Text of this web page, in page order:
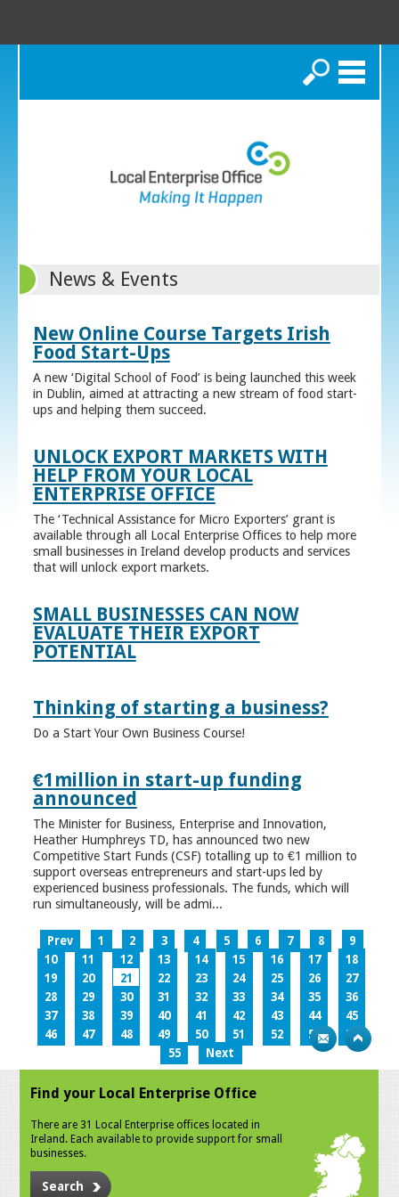
Search
News & Events
New Online Course Targets Irish
Food Start-Ups
A new ‘Digital School of Food’ is being launched this week
in Dublin, aimed at attracting a new stream of food start-
ups and helping them succeed.
UNLOCK EXPORT MARKETS WITH
HELP FROM YOUR LOCAL
ENTERPRISE OFFICE
The ‘Technical Assistance for Micro Exporters’ grant is
available through all Local Enterprise Offices to help more
small businesses in Ireland develop products and services
that will unlock export markets.
SMALL BUSINESSES CAN NOW
EVALUATE THEIR EXPORT
POTENTIAL
Thinking of starting a business?
Do a Start Your Own Business Course!
€1million in start-up funding
announced
The Minister for Business, Enterprise and Innovation,
Heather Humphreys TD, has announced two new
Competitive Start Funds (CSF) totalling up to €1 million to
support overseas entrepreneurs and start-ups led by
experienced business professionals. The funds, which will
run simultaneously, will be admi...
Prev 1 2 3 4 5 6 7 8
9
10
11 12 13 14 15 16 17
18
19
20 21 22 23 24 25 26
27
28
29 30 31 32 33 34 35
36
37
38 39 40 41 42 43 44
45
46
47 48 49 50 51 52 53
54
55
Next
Find your Local Enterprise Office
There are 31 Local Enterprise offices located in
Ireland. Each available to provide support for small
businesses.
Search